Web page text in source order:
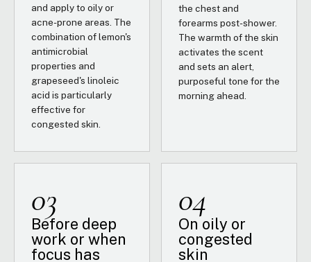
and apply to oily or
acne-prone areas. The
combination of lemon's
antimicrobial
properties and
grapeseed's linoleic
acid is particularly
effective for
congested skin.
the chest and
forearms post-shower.
The warmth of the skin
activates the scent
and sets an alert,
purposeful tone for the
morning ahead.
03
Before deep
work or when
focus has
04
On oily or
congested
skin